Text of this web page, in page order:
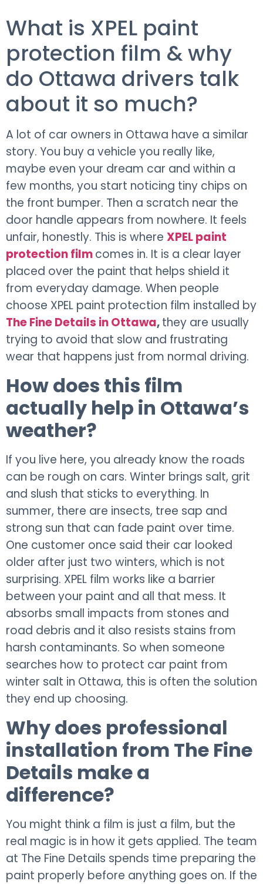
What is XPEL paint
protection film & why
do Ottawa drivers talk
about it so much?
A lot of car owners in Ottawa have a similar
story. You buy a vehicle you really like,
maybe even your dream car and within a
few months, you start noticing tiny chips on
the front bumper. Then a scratch near the
door handle appears from nowhere. It feels
unfair, honestly. This is where XPEL paint
protection filmcomes in. It is a clear layer
placed over the paint that helps shield it
from everyday damage. When people
choose XPEL paint protection film installed by
The Fine Details in Ottawa,they are usually
trying to avoid that slow and frustrating
wear that happens just from normal driving.
How does this film
actually help in Ottawa’s
weather?
If you live here, you already know the roads
can be rough on cars. Winter brings salt, grit
and slush that sticks to everything. In
summer, there are insects, tree sap and
strong sun that can fade paint over time.
One customer once said their car looked
older after just two winters, which is not
surprising. XPEL film works like a barrier
between your paint and all that mess. It
absorbs small impacts from stones and
road debris and it also resists stains from
harsh contaminants. So when someone
searches how to protect car paint from
winter salt in Ottawa, this is often the solution
they end up choosing.
Why does professional
installation from The Fine
Details make a
difference?
You might think a film is just a film, but the
real magic is in how it gets applied. The team
at The Fine Details spends time preparing the
paint properly before anything goes on. If the